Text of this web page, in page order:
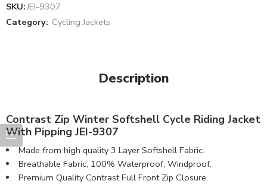
SKU:JEI-9307
Category: Cycling Jackets
Description
Contrast Zip Winter Softshell Cycle Riding Jacket
With Pipping JEI-9307
Made from high quality 3 Layer Softshell Fabric.
Breathable Fabric, 100% Waterproof, Windproof.
Premium Quality Contrast Full Front Zip Closure.